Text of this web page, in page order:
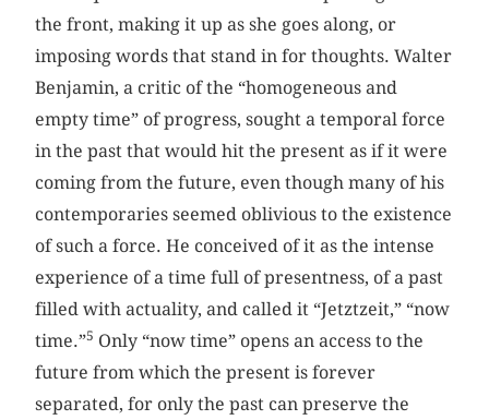
the front, making it up as she goes along, or
imposing words that stand in for thoughts. Walter
Benjamin, a critic of the “homogeneous and
empty time” of progress, sought a temporal force
in the past that would hit the present as if it were
coming from the future, even though many of his
contemporaries seemed oblivious to the existence
of such a force. He conceived of it as the intense
experience of a time full of presentness, of a past
filled with actuality, and called it “Jetztzeit,” “now
time.”5 Only “now time” opens an access to the
future from which the present is forever
separated, for only the past can preserve the